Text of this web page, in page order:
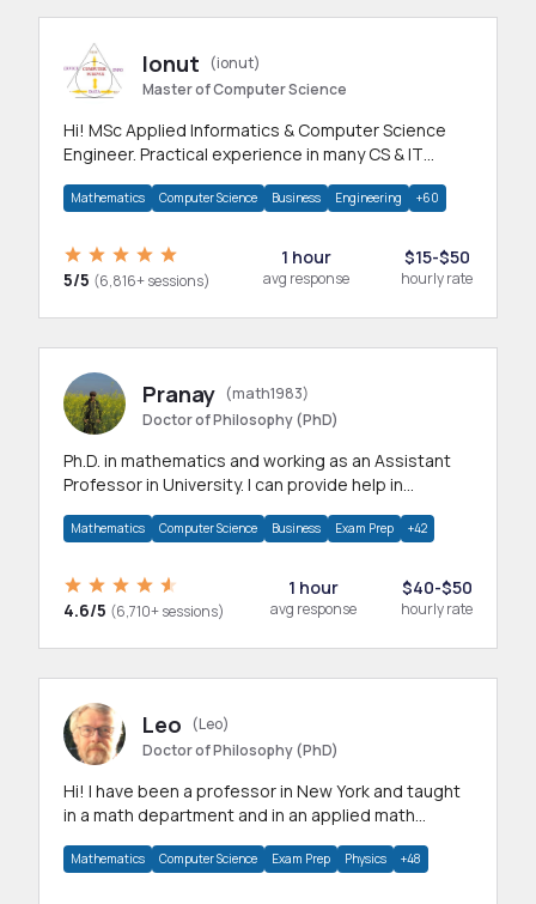
Ionut
(ionut)
Master of Computer Science
Hi! MSc Applied Informatics & Computer Science
Engineer. Practical experience in many CS & IT
Mathematics Computer Science Business Engineering +60
5/5 (6,816+ sessions)
1 hour
avg response
$15-$50
hourly rate
Pranay (math1983)
Doctor of Philosophy (PhD)
Ph.D. in mathematics and working as an Assistant
Professor in University. I can provide help in
Mathematics Computer Science Business Exam Prep +42
4.6/5 (6,710+ sessions)
1 hour
avg response
$40-$50
hourly rate
Leo
(Leo)
Doctor of Philosophy (PhD)
Hi! I have been a professor in New York and taught
in a math department and in an applied math
Mathematics Computer Science Exam Prep Physics +48